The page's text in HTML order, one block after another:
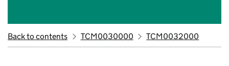
Back to contents TCM0030000 TCM0032000